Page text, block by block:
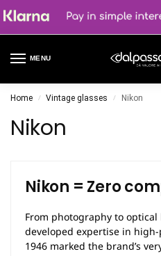
MENU
Home / Vintage glasses / Nikon
Nikon
Nikon = Zero
From photography to optical
developed expertise in
1946 marked the brand’s